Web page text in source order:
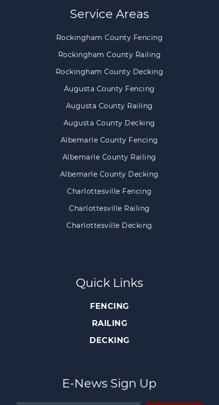
Service Areas
Rockingham County Fencing
Rockingham County Railing
Rockingham County Decking
Augusta County Fencing
Augusta County Railing
Augusta County Decking
Albemarle County Fencing
Albemarle County Railing
Albemarle County Decking
Charlottesville Fencing
Charlottesville Railing
Charlottesville Decking
Quick Links
FENCING
RAILING
DECKING
E-News Sign Up